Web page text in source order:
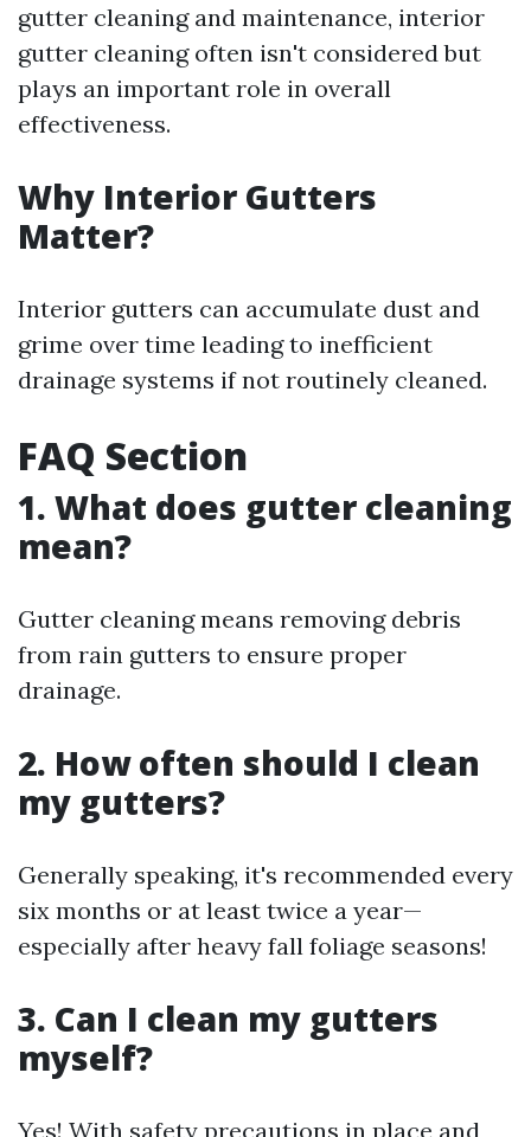
gutter cleaning and maintenance, interior
gutter cleaning often isn't considered but
plays an important role in overall
effectiveness.
Why Interior Gutters
Matter?
Interior gutters can accumulate dust and
grime over time leading to inefficient
drainage systems if not routinely cleaned.
FAQ Section
1. What does gutter cleaning
mean?
Gutter cleaning means removing debris
from rain gutters to ensure proper
drainage.
2. How often should I clean
my gutters?
Generally speaking, it's recommended every
six months or at least twice a year—
especially after heavy fall foliage seasons!
3. Can I clean my gutters
myself?
Yes! With safety precautions in place and